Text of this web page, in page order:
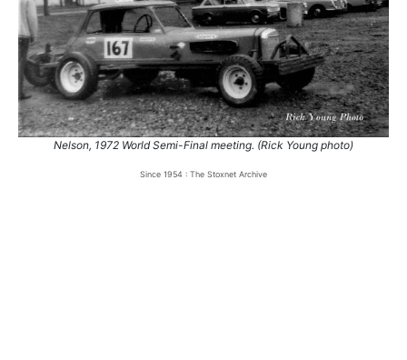
Nelson, 1972 World Semi-Final meeting. (Rick Young photo)
Since 1954 : The Stoxnet Archive